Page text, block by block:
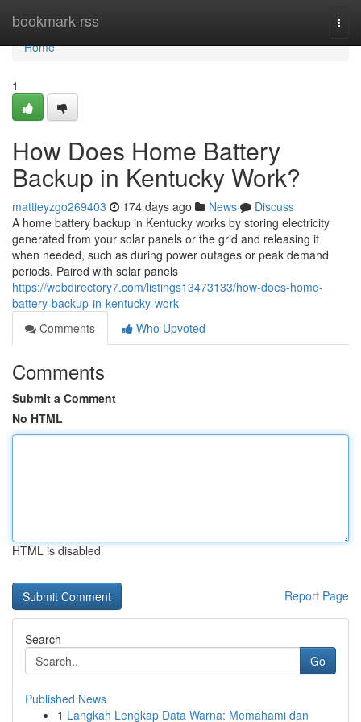
bookmark-rss
Home
Home
1
How Does Home Battery
Backup in Kentucky Work?
mattieyzgo269403 174 days ago News
Discuss
A home battery backup in Kentucky works by storing electricity
generated from your solar panels or the grid and releasing it
when needed, such as during power outages or peak demand
periods. Paired with solar panels
https://webdirectory7.com/listings13473133/how-does-home-
battery-backup-in-kentucky-work
Comments
Who Upvoted
Comments
Submit a Comment
No HTML
HTML is disabled
Report Page
Search
Go
Published News
1 Langkah Lengkap Data Warna: Memahami dan